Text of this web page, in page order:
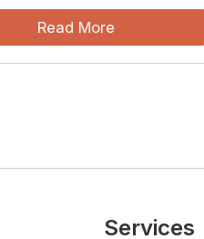
Read More
Services